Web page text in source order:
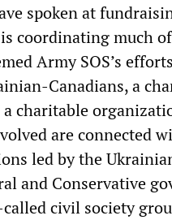
spoken at
coordinating much
Army SOS’s
Canadians, a
a charitable
are connected
led by the
and Conservative
civil society